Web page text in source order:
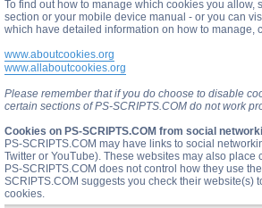
To find out how to manage which cookies you allow,
section or your mobile device manual - or you can
which have detailed information on how to manage,
www.aboutcookies.org
www.allaboutcookies.org
Please remember that if you do choose to disable
certain sections of PS-SCRIPTS.COM do not work
Cookies on PS-SCRIPTS.COM from social
PS-SCRIPTS.COM may have links to social
Twitter or YouTube). These websites may also place
PS-SCRIPTS.COM does not control how they use
SCRIPTS.COM suggests you check their website(s)
cookies.